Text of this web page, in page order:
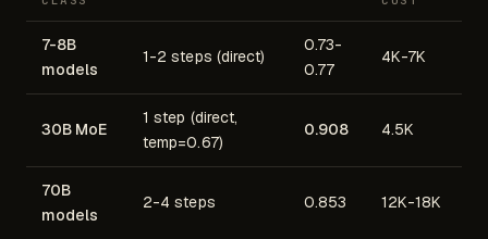
7-8B
models
1-2 steps (direct)
0.73-
0.77
4K-7K
30B MoE
1 step (direct,
temp=0.67)
0.908 4.5K
70B
models
2-4 steps 0.853 12K-18K